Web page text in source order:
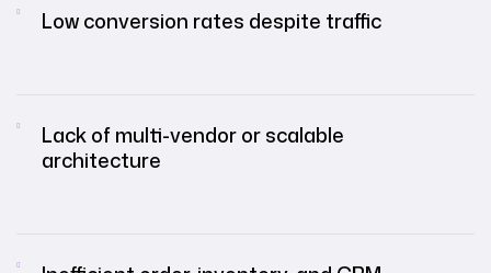
Low conversion rates despite traffic
Lack of multi-vendor or scalable
architecture